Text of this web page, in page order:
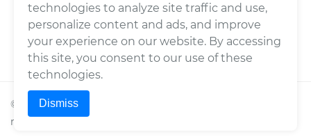
© 2026Wrench, Inc., dba YourMechanic ® All rights
reserved.
technologies to analyze site traffic and use,
personalize content and ads, and improve
your experience on our website. By accessing
this site, you consent to our use of these
technologies.
Dismiss